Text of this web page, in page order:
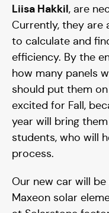
Liisa Hakkil, are
Currently, they are
to calculate and
efficiency. By the
how many panels
should put them
excited for Fall,
year will bring
students, who will
process.
Our new car will
Maxeon solar